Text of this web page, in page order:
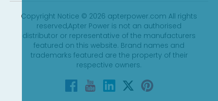
Copyright Notice © 2026 apterpower.com All rights
reserved,Apter Power is not an authorised
distributor or representative of the manufacturers
featured on this website. Brand names and
trademarks featured are the property of their
respective owners.